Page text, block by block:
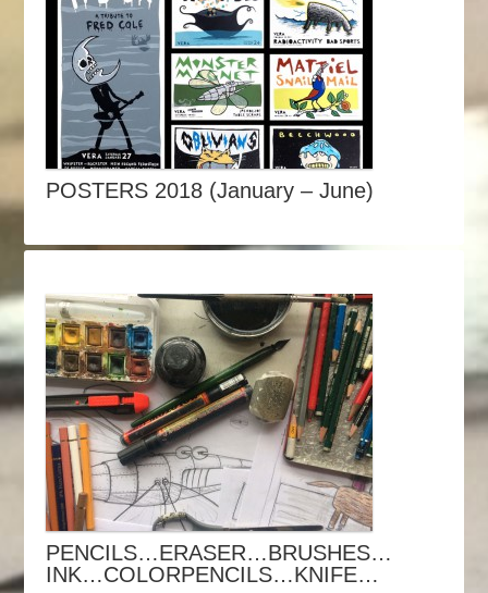
POSTERS 2018 (January – June)
PENCILS…ERASER…BRUSHES…
INK…COLORPENCILS…KNIFE…